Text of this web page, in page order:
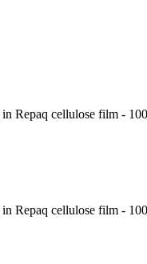
Repaq cellulose film -
Repaq cellulose film -